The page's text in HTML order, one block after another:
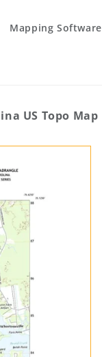
Mapping Software
US Topo Map